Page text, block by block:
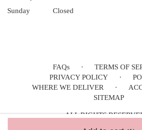
Sunday
Closed
FAQs · TERMS OF
PRIVACY POLICY
·
WHERE WE DELIVER
·
SITEMAP
ALL RIGHTS